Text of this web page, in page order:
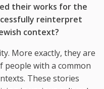
their works for the
reinterpret
context?
More exactly, they are
people with a common
These stories